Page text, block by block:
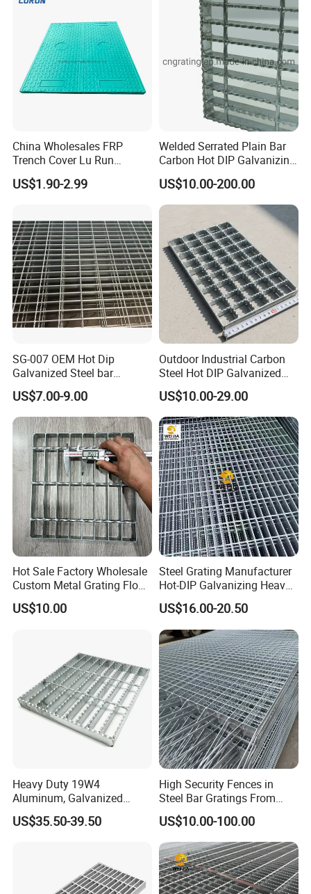
China Wholesales FRP
Trench Cover Lu Run
Composite Material
Fiberglass/Plastic/Resin/B
US$1.90-2.99
Welded Serrated Plain Bar
Carbon Hot DIP Galvanizing
Steel Structure Walkway
Platform Floor Trench Drain
Gutter Cover Grating
US$10.00-200.00
SG-007 OEM Hot Dip
Galvanized Steel bar
Driveway Grating with 3D
Model Design
US$7.00-9.00
Outdoor Industrial Carbon
Steel Hot DIP Galvanized
Steel Grating 32X5mm
US$10.00-29.00
Hot Sale Factory Wholesale
Custom Metal Grating Floor
for Building Material
US$10.00
Steel Grating Manufacturer
Hot-DIP Galvanizing Heavy
Duty Galvanized Grating for
Petroleum Industry
US$16.00-20.50
Heavy Duty 19W4
Aluminum, Galvanized
Steel, Stainless Steel,
Catwalk Deck Floor Steel
US$35.50-39.50
High Security Fences in
Steel Bar Gratings From
Tech-Shine Grating (TSG)
US$10.00-100.00